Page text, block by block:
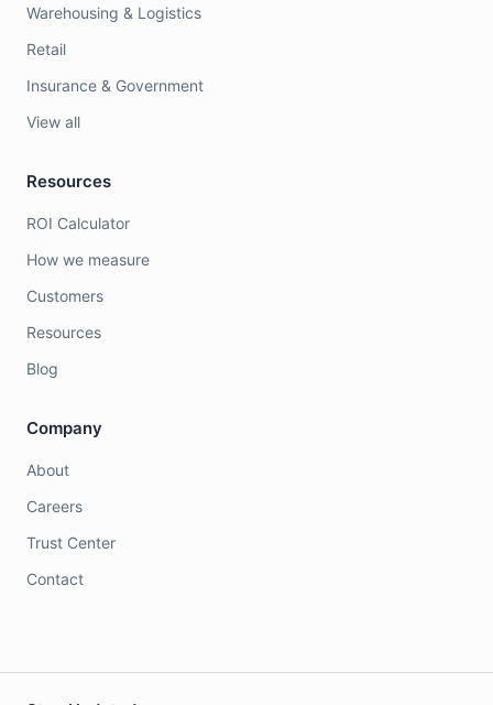
Warehousing & Logistics
Retail
Insurance & Government
View all
Resources
ROI Calculator
How we measure
Customers
Resources
Blog
Company
About
Careers
Trust Center
Contact